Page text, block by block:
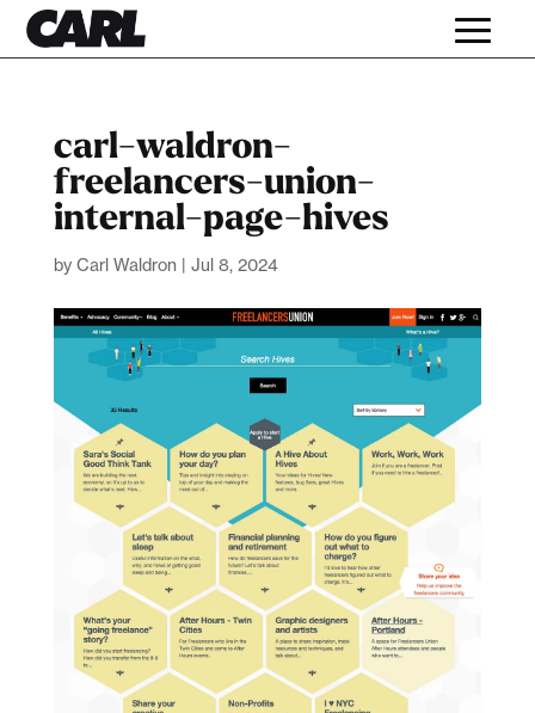
carl-waldron-
freelancers-union-
internal-page-hives
by Carl Waldron | Jul 8, 2024